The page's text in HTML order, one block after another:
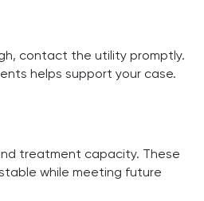
contact the utility promptly.
helps support your case.
treatment capacity. These
while meeting future